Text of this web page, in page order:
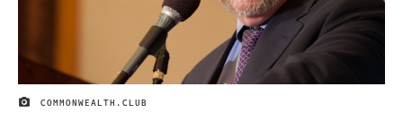
IMAGE CREDIT
COMMONWEALTH.CLUB